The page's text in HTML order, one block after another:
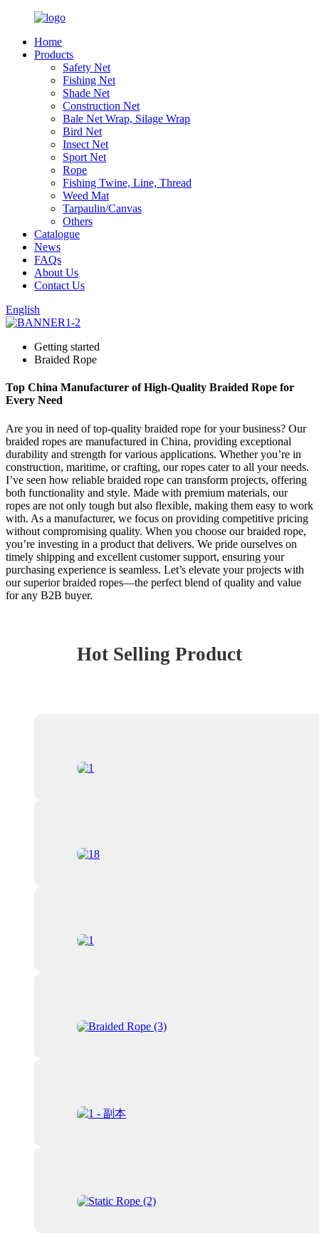
Home
Products
Safety Net
Fishing Net
Shade Net
Construction Net
Bale Net Wrap, Silage Wrap
Bird Net
Insect Net
Sport Net
Rope
Fishing Twine, Line, Thread
Weed Mat
Tarpaulin/Canvas
Others
Catalogue
News
FAQs
About Us
Contact Us
English
Getting started
Braided Rope
Top China Manufacturer of High-Quality Braided Rope for
Every Need
Are you in need of top-quality braided rope for your business? Our
braided ropes are manufactured in China, providing exceptional
durability and strength for various applications. Whether you’re in
construction, maritime, or crafting, our ropes cater to all your needs.
I’ve seen how reliable braided rope can transform projects, offering
both functionality and style. Made with premium materials, our
ropes are not only tough but also flexible, making them easy to work
with. As a manufacturer, we focus on providing competitive pricing
without compromising quality. When you choose our braided rope,
you’re investing in a product that delivers. We pride ourselves on
timely shipping and excellent customer support, ensuring your
purchasing experience is seamless. Let’s elevate your projects with
our superior braided ropes—the perfect blend of quality and value
for any B2B buyer.
Hot Selling Product